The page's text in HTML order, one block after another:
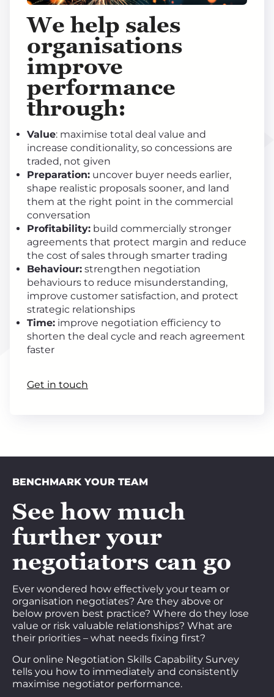
We help sales
organisations
improve
performance
through:
Value: maximise total deal value and
increase conditionality, so concessions are
traded, not given
Preparation: uncover buyer needs earlier,
shape realistic proposals sooner, and land
them at the right point in the commercial
conversation
Profitability: build commercially stronger
agreements that protect margin and reduce
the cost of sales through smarter trading
Behaviour: strengthen negotiation
behaviours to reduce misunderstanding,
improve customer satisfaction, and protect
strategic relationships
Time: improve negotiation efficiency to
shorten the deal cycle and reach agreement
faster
Get in touch
BENCHMARK YOUR TEAM
See how much
further your
negotiators can go
Ever wondered how effectively your team or
organisation negotiates? Are they above or
below proven best practice? Where do they lose
value or risk valuable relationships? What are
their priorities – what needs fixing first?
Our online Negotiation Skills Capability Survey
tells you how to immediately and consistently
maximise negotiator performance.